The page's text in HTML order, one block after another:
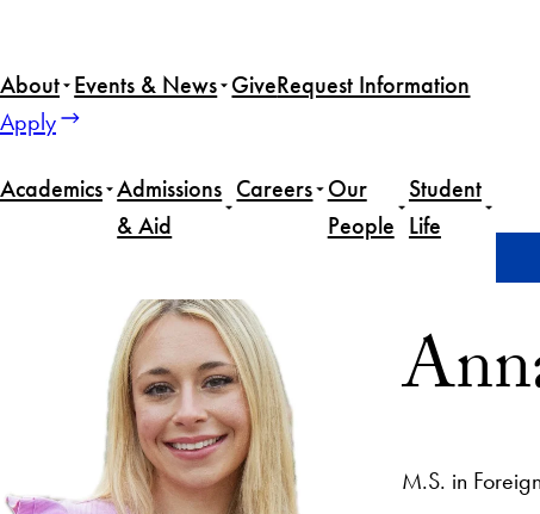
About Events & News GiveRequest Information
Apply
Academics Admissions
& Aid
Careers Our
People
Student
Life
M.S. in